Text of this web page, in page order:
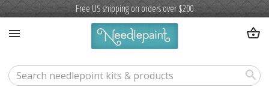
Free US shipping on orders over $200
shopping_basket
search
menu